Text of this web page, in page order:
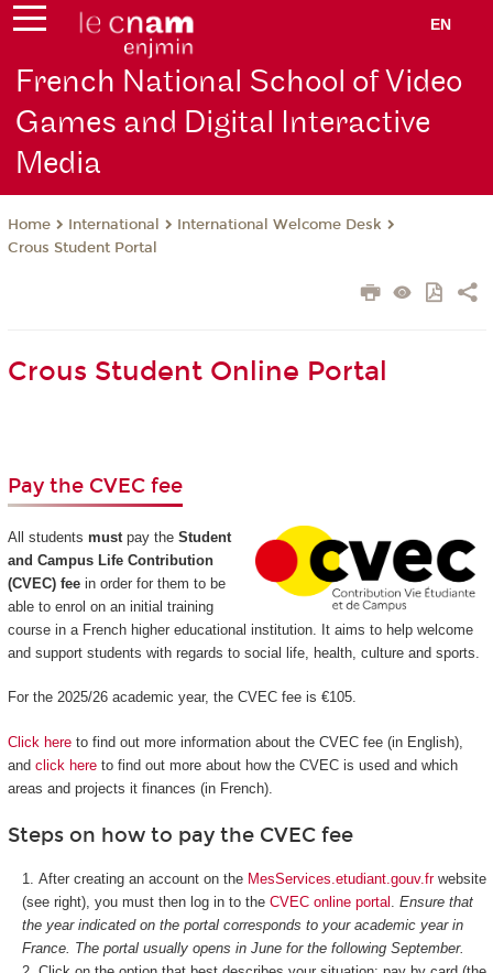
EN
French National School of Video
Games and Digital Interactive
Media
Home International
International Welcome Desk
Crous Student Portal
Crous Student Online Portal
Pay the CVEC fee
All students mustpay the Student
and Campus Life Contribution
(CVEC) feein order for them to be
able to enrol on an initial training
course in a French higher educational institution. It aims to help welcome
and support students with regards to social life, health, culture and sports.
For the 2025/26 academic year, the CVEC fee is €105.
Click hereto find out more information about the CVEC fee (in English),
and click hereto find out more about how the CVEC is used and which
areas and projects it finances (in French).
Steps on how to pay the CVEC fee
After creating an account on the MesServices.etudiant.gouv.frwebsite
(see right), you must then log in to the CVEC online portal
Ensure that
the year indicated on the portal corresponds to your academic year in
France. The portal usually opens in June for the following September.